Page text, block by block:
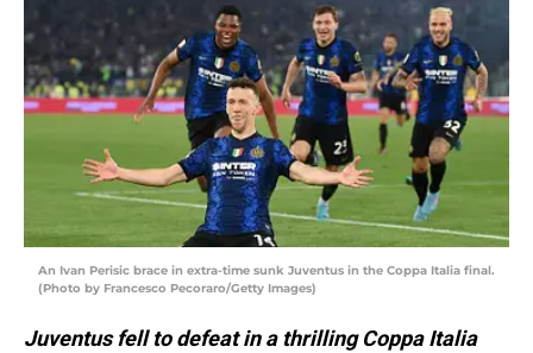
An Ivan Perisic brace in extra-time sunk Juventus in the Coppa Italia final.
(Photo by Francesco Pecoraro/Getty Images)
Juventus fell to defeat in a thrilling Coppa Italia